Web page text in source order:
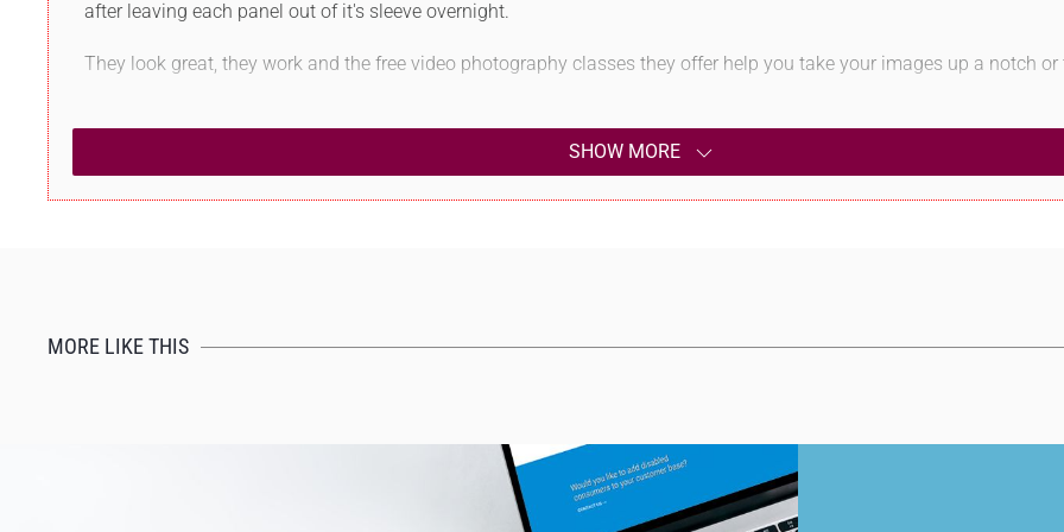
after leaving each panel out of it's sleeve overnight.
They look great, they work and the free video photography classes they offer help you take your images up a notch or
SHOW MORE
MORE LIKE THIS